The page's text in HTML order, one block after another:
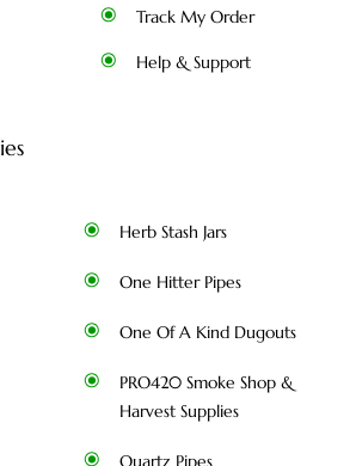
Track My Order
Help & Support
Herb Stash Jars
One Hitter Pipes
One Of A Kind Dugouts
PRO420 Smoke Shop &
Harvest Supplies
Quartz Pipes